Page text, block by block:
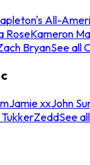
All-
RoseKameron
BryanSee all
Jamie xxJohn
ZeddSee